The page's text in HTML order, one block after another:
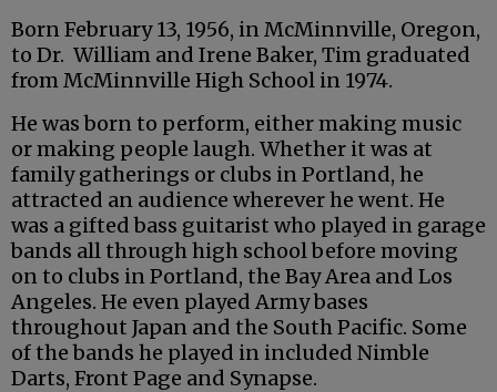
Born February 13, 1956, in McMinnville, Oregon,
to Dr. William and Irene Baker, Tim graduated
from McMinnville High School in 1974.
He was born to perform, either making music
or making people laugh. Whether it was at
family gatherings or clubs in Portland, he
attracted an audience wherever he went. He
was a gifted bass guitarist who played in garage
bands all through high school before moving
on to clubs in Portland, the Bay Area and Los
Angeles. He even played Army bases
throughout Japan and the South Pacific. Some
of the bands he played in included Nimble
Darts, Front Page and Synapse.